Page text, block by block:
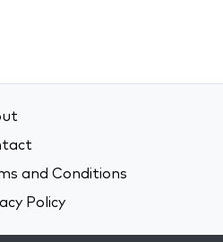
and Conditions
Policy